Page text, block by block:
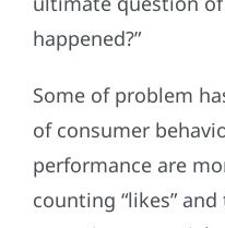
happened?”
Some of problem
of consumer
performance are
counting “likes”